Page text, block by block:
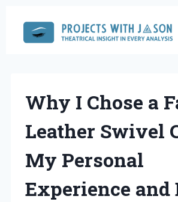
content
Why I Chose a
Leather Swivel
My Personal
Experience and